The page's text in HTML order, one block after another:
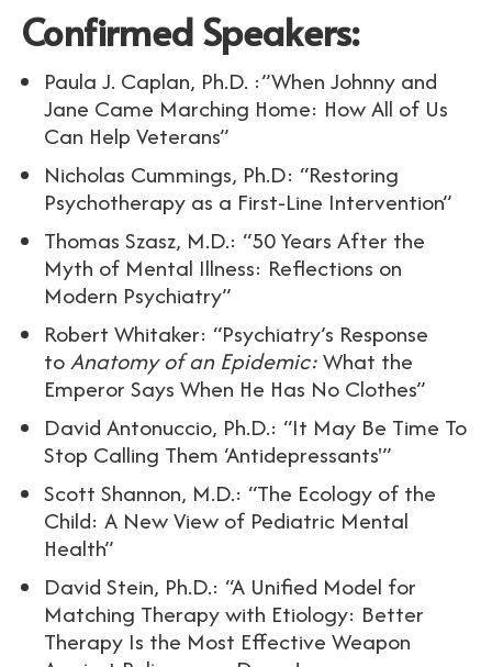
Confirmed Speakers:
Paula J. Caplan, Ph.D. :”When Johnny and
Jane Came Marching Home: How All of Us
Can Help Veterans”
Nicholas Cummings, Ph.D: “Restoring
Psychotherapy as a First-Line Intervention”
Thomas Szasz, M.D.: “50 Years After the
Myth of Mental Illness: Reflections on
Modern Psychiatry”
Robert Whitaker: “Psychiatry’s Response
toAnatomy of an Epidemic:What the
Emperor Says When He Has No Clothes”
David Antonuccio, Ph.D.: “It May Be Time To
Stop Calling Them ‘Antidepressants'”
Scott Shannon, M.D.: “The Ecology of the
Child: A New View of Pediatric Mental
Health”
David Stein, Ph.D.: “A Unified Model for
Matching Therapy with Etiology: Better
Therapy Is the Most Effective Weapon